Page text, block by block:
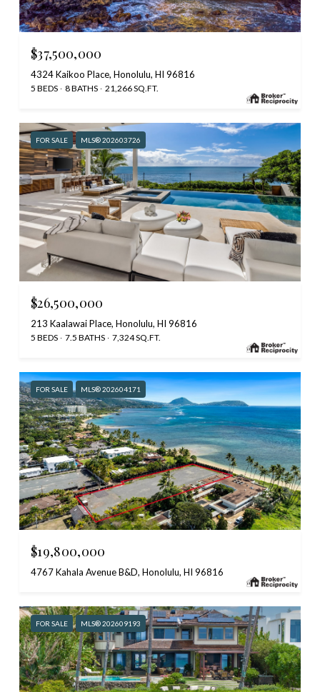
$37,500,000
4324 Kaikoo Place, Honolulu, HI 96816
5 BEDS 8 BATHS 21,266 SQ.FT.
FOR SALE MLS® 202603726
$26,500,000
213 Kaalawai Place, Honolulu, HI 96816
5 BEDS 7.5 BATHS 7,324 SQ.FT.
FOR SALE MLS® 202604171
$19,800,000
4767 Kahala Avenue B&D, Honolulu, HI 96816
FOR SALE MLS® 202609193